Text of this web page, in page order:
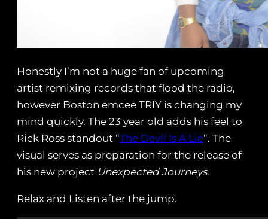
Honestly I’m not a huge fan of upcoming
artist remixing records that flood the radio,
however Boston emcee TRIY is changing my
mind quickly. The 23 year old adds his feel to
Rick Ross standout “The Devil Is A Lie“. The
visual serves as preparation for the release of
his new project Unexpected Journeys.
Relax and Listen after the jump.